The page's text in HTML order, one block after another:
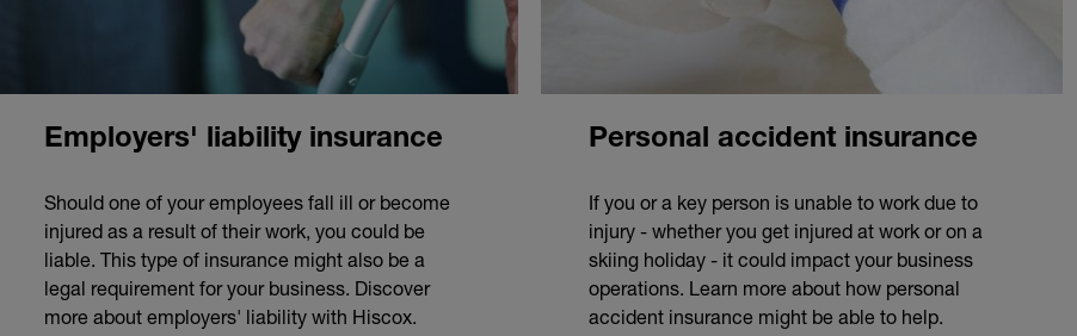
Employers' liability insurance
Should one of your employees fall ill or become
injured as a result of their work, you could be
liable. This type of insurance might also be a
legal requirement for your business. Discover
more about employers' liability with Hiscox.
Personal accident insurance
If you or a key person is unable to work due to
injury - whether you get injured at work or on a
skiing holiday - it could impact your business
operations. Learn more about how personal
accident insurance might be able to help.